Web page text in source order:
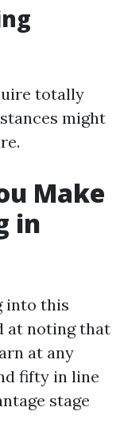
totally
might
Make
in
into this
at noting that
at any
fifty in line
stage